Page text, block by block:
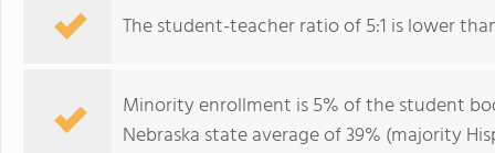
The student-teacher ratio of 5:1 is lower
Minority enrollment is 5% of the student
Nebraska state average of 39% (majority